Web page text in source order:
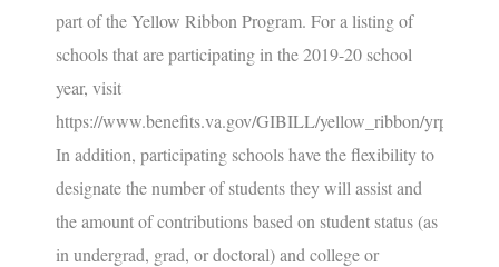
part of the Yellow Ribbon Program. For a listing of
schools that are participating in the 2019-20 school
year, visit
https://www.benefits.va.gov/GIBILL/yellow_ribbon/
In addition, participating schools have the flexibility to
designate the number of students they will assist and
the amount of contributions based on student status (as
in undergrad, grad, or doctoral) and college or